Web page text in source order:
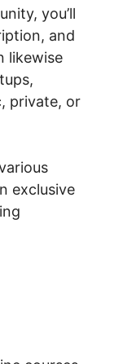
you’ll
and
likewise
private, or
exclusive